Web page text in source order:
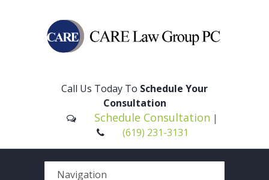
Call Us Today To Schedule Your
Consultation
Schedule Consultation |
(619) 231-3131